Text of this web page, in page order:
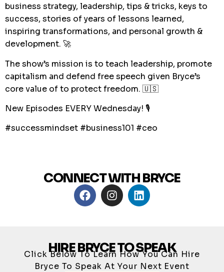
business strategy, leadership, tips & tricks, keys to
success, stories of years of lessons learned,
inspiring transformations, and personal growth &
development. 🚀
The show’s mission is to teach leadership, promote
capitalism and defend free speech given Bryce’s
core value of to protect freedom. 🇺🇸
New Episodes EVERY Wednesday! 🎙
#successmindset #business101 #ceo
CONNECT WITH BRYCE
HIRE BRYCE TO SPEAK
Click Below To Learn How You Can Hire
Bryce To Speak At Your Next Event